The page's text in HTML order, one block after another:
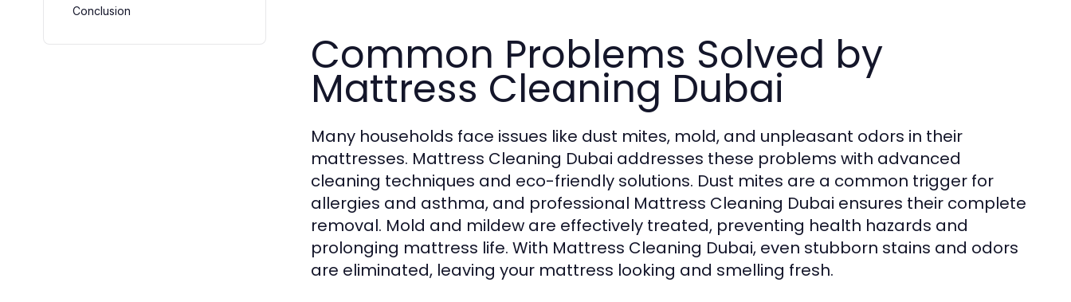
Conclusion
Common Problems Solved by
Mattress Cleaning Dubai
Many households face issues like dust mites, mold, and unpleasant odors in their
mattresses. Mattress Cleaning Dubai addresses these problems with advanced
cleaning techniques and eco-friendly solutions. Dust mites are a common trigger for
allergies and asthma, and professional Mattress Cleaning Dubai ensures their complete
removal. Mold and mildew are effectively treated, preventing health hazards and
prolonging mattress life. With Mattress Cleaning Dubai, even stubborn stains and odors
are eliminated, leaving your mattress looking and smelling fresh.